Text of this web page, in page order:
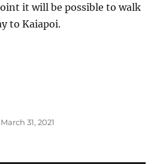
it will be possible to walk
to Kaiapoi.
Posted
March 31, 2021